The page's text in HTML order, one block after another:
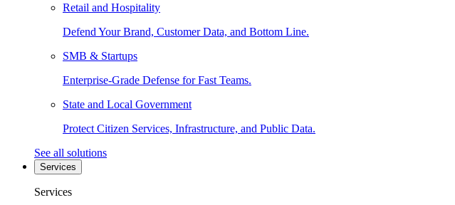
Retail and Hospitality
Defend Your Brand, Customer Data, and Bottom Line.
SMB & Startups
Enterprise-Grade Defense for Fast Teams.
State and Local Government
Protect Citizen Services, Infrastructure, and Public Data.
See all solutions
Services
Services